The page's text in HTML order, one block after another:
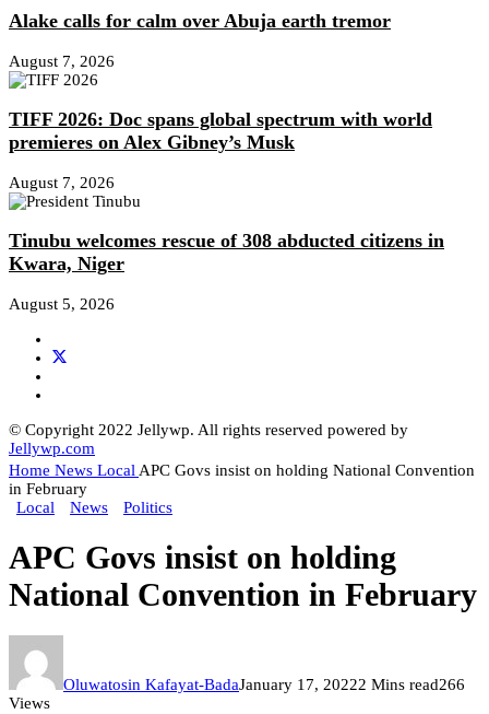
Alake calls for calm over Abuja earth tremor
August 7, 2026
TIFF 2026: Doc spans global spectrum with world
premieres on Alex Gibney’s Musk
August 7, 2026
Tinubu welcomes rescue of 308 abducted citizens in
Kwara, Niger
August 5, 2026
© Copyright 2022 Jellywp. All rights reserved powered by
Jellywp.com
Home News Local APC Govs insist on holding National Convention
in February
Local
News Politics
APC Govs insist on holding
National Convention in February
Oluwatosin Kafayat-BadaJanuary 17, 20222 Mins read266
Views